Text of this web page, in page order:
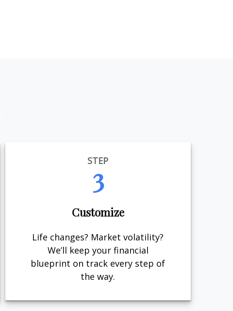
STEP
3
Customize
Life changes? Market volatility?
We’ll keep your financial
blueprint on track every step of
the way.